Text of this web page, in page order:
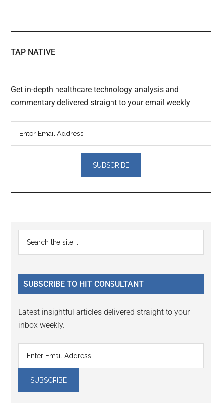
TAP NATIVE
Get in-depth healthcare technology analysis and
commentary delivered straight to your email weekly
Reader
Interactions
Primary
Sidebar
...
SUBSCRIBE TO HIT CONSULTANT
Latest insightful articles delivered straight to your
inbox weekly.